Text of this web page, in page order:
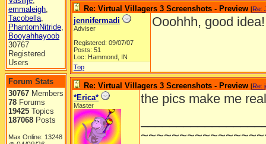
emmaleigh,
Tacobella,
PhantomNitride,
Booyahhayoob
30767
Registered
Users
Forum Stats
30767 Members
78 Forums
19425 Topics
187068 Posts
Max Online: 13248
Re: Virtual Villagers 3 Screenshots - Preview [Re:
jennifermadi
Adviser
Registered: 09/07/07
Posts: 51
Loc: Hammond, IN
Ooohhh, good idea!
Top
Re: Virtual Villagers 3 Screenshots - Preview [Re:
*Erica*
Master
the pics make me